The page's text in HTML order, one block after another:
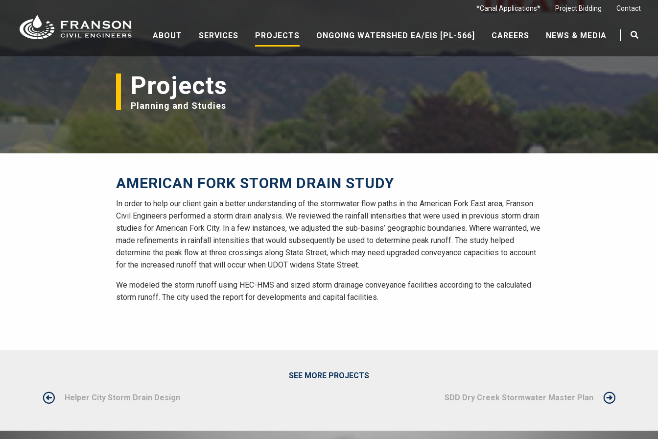
*Canal Applications* Project Bidding Contact
ABOUT SERVICES PROJECTS ONGOING WATERSHED EA/EIS [PL-566] CAREERS NEWS & MEDIA
Projects
Planning and Studies
AMERICAN FORK STORM DRAIN STUDY
In order to help our client gain a better understanding of the stormwater flow paths in the American Fork East area, Franson
Civil Engineers performed a storm drain analysis. We reviewed the rainfall intensities that were used in previous storm drain
studies for American Fork City. In a few instances, we adjusted the sub-basins’ geographic boundaries. Where warranted, we
made refinements in rainfall intensities that would subsequently be used to determine peak runoff. The study helped
determine the peak flow at three crossings along State Street, which may need upgraded conveyance capacities to account
for the increased runoff that will occur when UDOT widens State Street.
We modeled the storm runoff using HEC-HMS and sized storm drainage conveyance facilities according to the calculated
storm runoff. The city used the report for developments and capital facilities.
SEE MORE PROJECTS
POSTHelper City Storm Drain Design SDD Dry Creek Stormwater Master Plan